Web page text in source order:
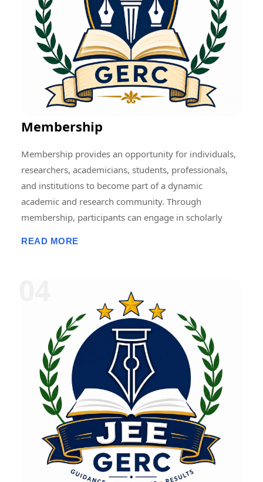
bridge the gap between academic learning and
professional practice while fostering career readiness
and lifelong learning.
Membership
Membership provides an opportunity for individuals,
researchers, academicians, students, professionals,
and institutions to become part of a dynamic
academic and research community. Through
membership, participants can engage in scholarly
collaborative initiatives. Members gain access to
academic resources, networking opportunities,
professional development programmes, research
guidance, and recognition for their contributions.
Membership promotes knowledge sharing,
innovation, lifelong learning, and interdisciplinary
collaboration, helping members enhance their
academic, research, and professional growth while
contributing to the advancement of education and
research at regional, national, and international levels.
READ MORE